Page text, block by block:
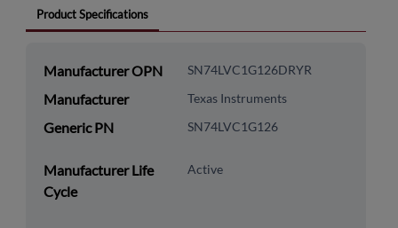
Product Specifications
Manufacturer OPN SN74LVC1G126DRYR
Manufacturer Texas Instruments
Generic PN SN74LVC1G126
Manufacturer Life
Cycle
Active